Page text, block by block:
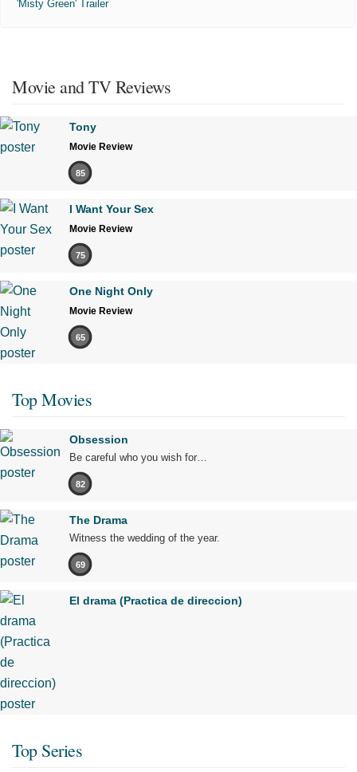
'Misty Green' Trailer
Movie and TV Reviews
Tony
Movie Review
85
I Want Your Sex
Movie Review
75
One Night Only
Movie Review
65
Top Movies
Obsession
Be careful who you wish for…
82
The Drama
Witness the wedding of the year.
69
El drama (Practica de direccion)
Top Series